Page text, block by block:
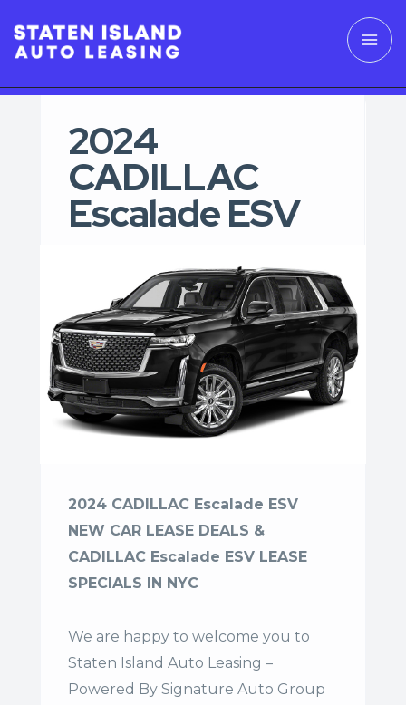
2024
CADILLAC
Escalade ESV
2024 CADILLAC Escalade ESV
NEW CAR LEASE DEALS &
CADILLAC Escalade ESV LEASE
SPECIALS IN NYC
We are happy to welcome you to
Staten Island Auto Leasing –
Powered By Signature Auto Group